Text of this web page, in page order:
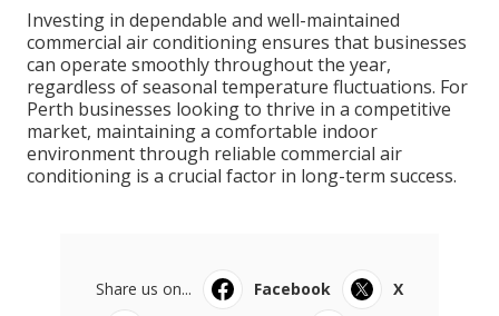
Investing in dependable and well-maintained
commercial air conditioning ensures that businesses
can operate smoothly throughout the year,
regardless of seasonal temperature fluctuations. For
Perth businesses looking to thrive in a competitive
market, maintaining a comfortable indoor
environment through reliable commercial air
conditioning is a crucial factor in long-term success.
Share us on... Facebook
X